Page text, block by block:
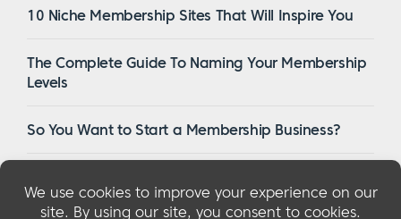
10 Niche Membership Sites That Will Inspire You
The Complete Guide To Naming Your Membership
Levels
So You Want to Start a Membership Business?
2023